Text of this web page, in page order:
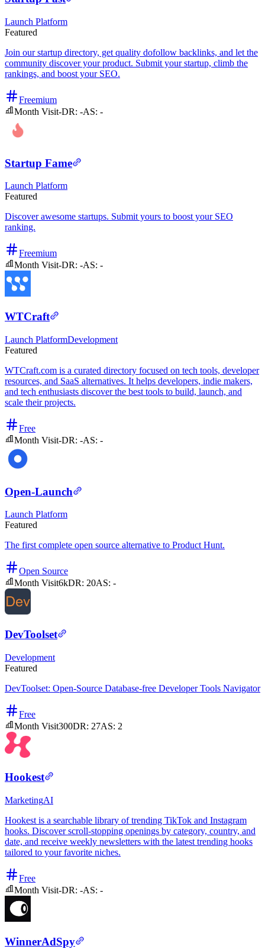
Launch Platform
Featured
Join our startup directory, get quality dofollow backlinks, and let the
community discover your product. Submit your startup, climb the
rankings, and boost your SEO.
Freemium
Month Visit-DR: -AS: -
Startup Fame
Launch Platform
Featured
Discover awesome startups. Submit yours to boost your SEO
ranking.
Freemium
Month Visit-DR: -AS: -
WTCraft
Launch PlatformDevelopment
Featured
WTCraft.com is a curated directory focused on tech tools, developer
resources, and SaaS alternatives. It helps developers, indie makers,
and tech enthusiasts discover the best tools to build, launch, and
scale their projects.
Free
Month Visit-DR: -AS: -
Open-Launch
Launch Platform
Featured
The first complete open source alternative to Product Hunt.
Open Source
Month Visit6kDR: 20AS: -
DevToolset
Development
Featured
DevToolset: Open-Source Database-free Developer Tools Navigator
Free
Month Visit300DR: 27AS: 2
Hookest
MarketingAI
Hookest is a searchable library of trending TikTok and Instagram
hooks. Discover scroll-stopping openings by category, country, and
date, and receive weekly newsletters with the latest trending hooks
tailored to your favorite niches.
Free
Month Visit-DR: -AS: -
WinnerAdSpy